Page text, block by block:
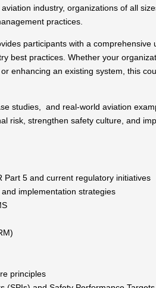
industry, organizations of all
practices.
participants with a
best practices. Whether your
enhancing an existing system, this
studies, and real-world aviation
risk, strengthen safety culture, and
Part 5 and current regulatory initiatives
implementation strategies
principles